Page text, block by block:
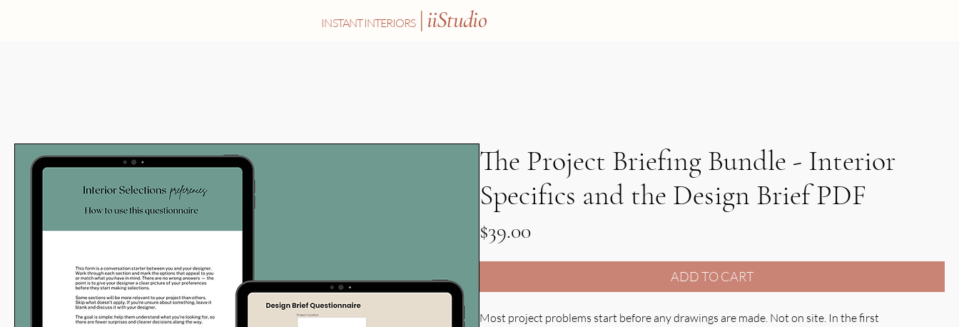
INSTANT INTERIORS|iiStudio
The Project Briefing Bundle - Interior
Specifics and the Design Brief PDF
$39.00Price
ADD TO CART
Most project problems start before any drawings are made. Not on site. In the first